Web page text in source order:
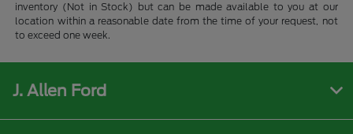
inventory (Not in Stock) but can be made available to you at our
location within a reasonable date from the time of your request, not
to exceed one week.
J. Allen Ford